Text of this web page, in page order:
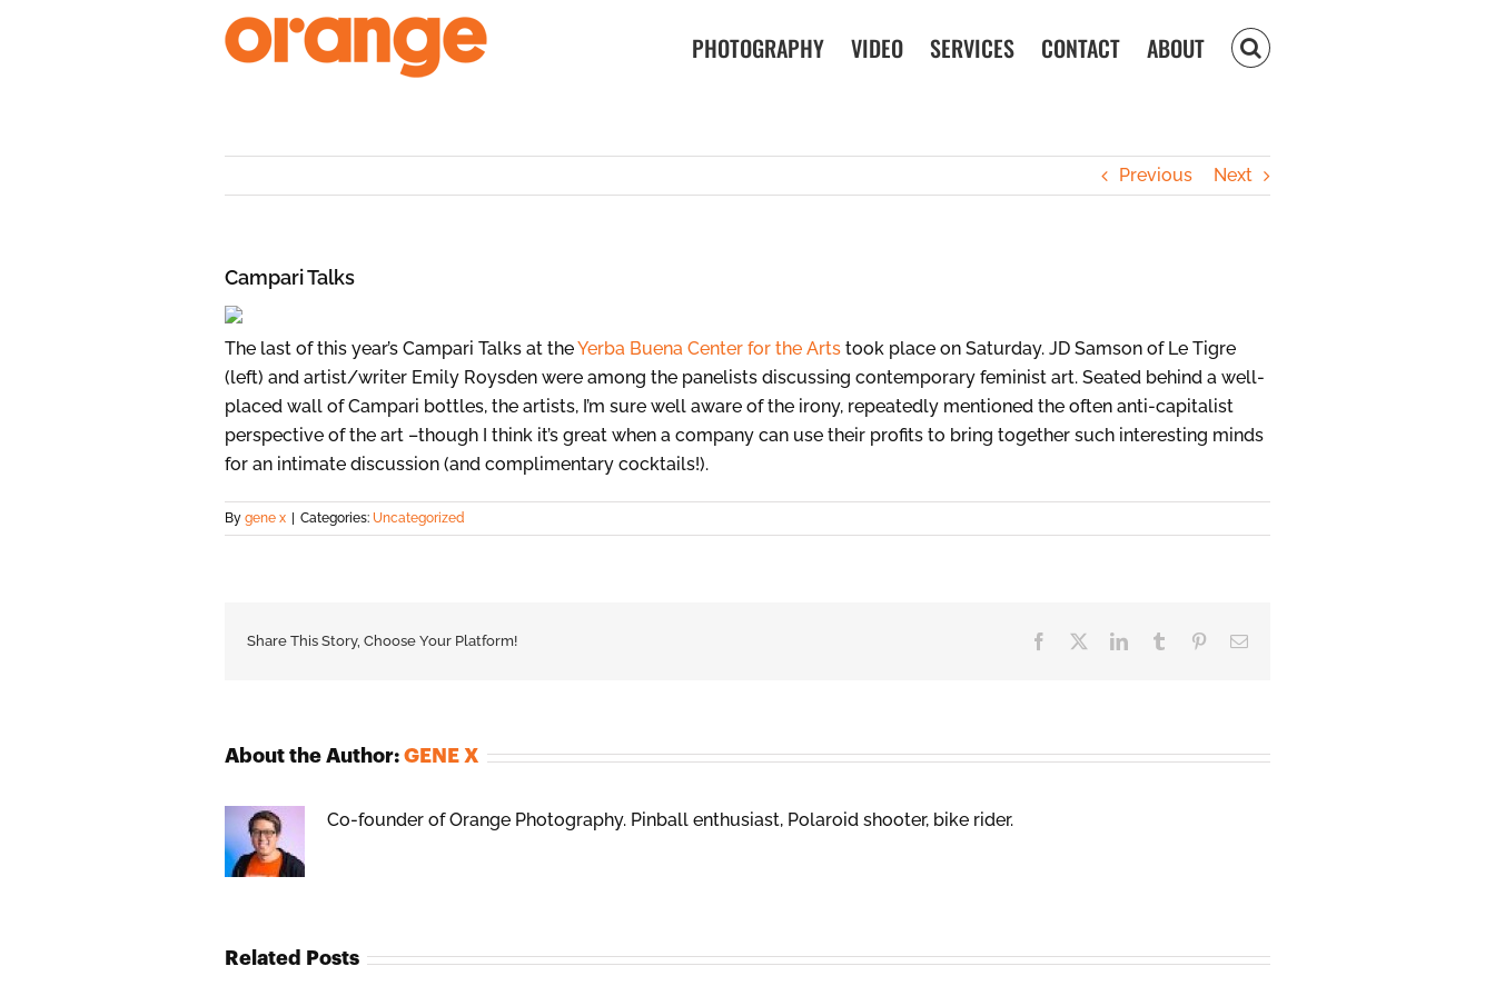
PHOTOGRAPHY VIDEO SERVICES CONTACT ABOUT
Previous Next
Campari Talks
The last of this year’s Campari Talks at theYerba Buena Center for the Arts took place on Saturday. JD Samson of Le Tigre
(left) and artist/writer Emily Roysden were among the panelists discussing contemporary feminist art. Seated behind a well-
placed wall of Campari bottles, the artists, I’m sure well aware of the irony, repeatedly mentioned the often anti-capitalist
perspective of the art –though I think it’s great when a company can use their profits to bring together such interesting minds
for an intimate discussion (and complimentary cocktails!).
By gene x Categories: Uncategorized
Share This Story, Choose Your Platform! Facebook LinkedInTumblr PinterestEmail
About the Author: GENE X
Co-founder of Orange Photography. Pinball enthusiast, Polaroid shooter, bike rider.
Related Posts